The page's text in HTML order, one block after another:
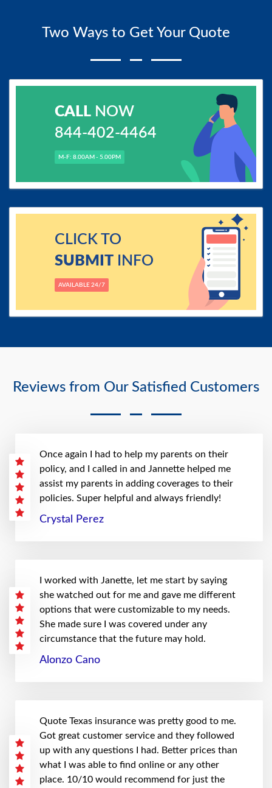
Reviews from Our Satisfied Customers
Once again I had to help my parents on their
policy, and I called in and Jannette helped me
assist my parents in adding coverages to their
policies. Super helpful and always friendly!
Crystal Perez
I worked with Janette, let me start by saying
she watched out for me and gave me different
options that were customizable to my needs.
She made sure I was covered under any
circumstance that the future may hold.
Alonzo Cano
Quote Texas insurance was pretty good to me.
Got great customer service and they followed
up with any questions I had. Better prices than
what I was able to find online or any other
place. 10/10 would recommend for just the
Two Ways to Get Your Quote
CALLNOW
844-402-4464
M-F: 8.00AM - 5.00PM
CLICK TO
SUBMITINFO
AVAILABLE 24/7